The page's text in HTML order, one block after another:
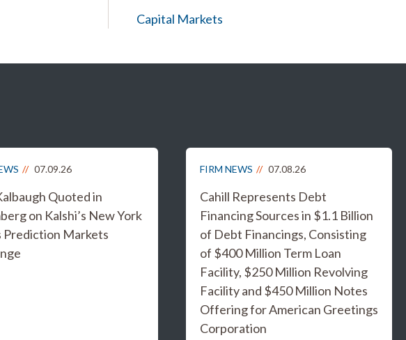
Capital Markets
07.09.26
Quoted in
on Kalshi’s New York
Prediction Markets
FIRM NEWS 07.08.26
Cahill Represents Debt
Financing Sources in $1.1 Billion
of Debt Financings, Consisting
of $400 Million Term Loan
Facility, $250 Million Revolving
Facility and $450 Million Notes
Offering for American Greetings
Corporation